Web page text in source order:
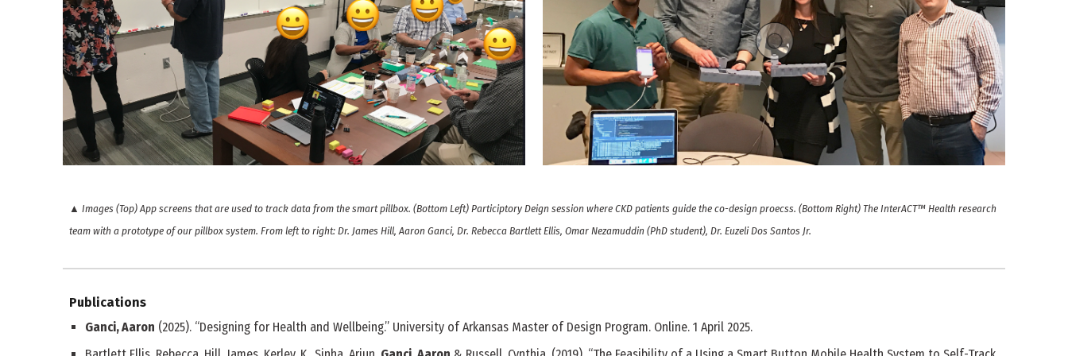
▲Images (Top) App screens that are used to track data from the smart pillbox. (Bottom Left) Participtory Deign session where CKD patients guide the co-design proecss. (Bottom Right) The InterACT™ Health research
team with a prototype of our pillbox system. From left to right: Dr. James Hill, Aaron Ganci, Dr. Rebecca Bartlett Ellis, Omar Nezamuddin (PhD student), Dr. Euzeli Dos Santos Jr.
Publications
Ganci, Aaron (2025). “Designing for Health and Wellbeing.” University of Arkansas Master of Design Program. Online. 1 April 2025.